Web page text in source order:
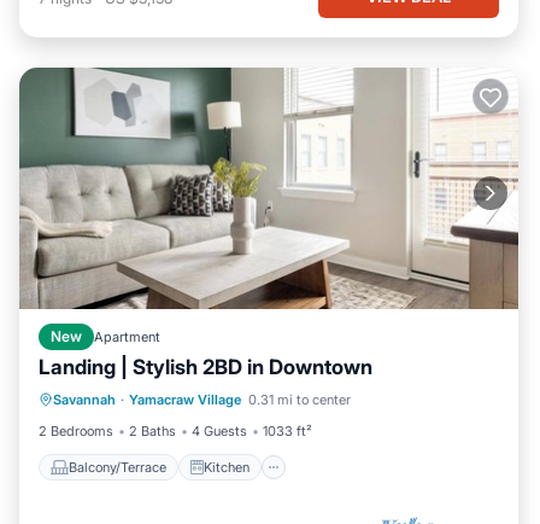
New Apartment
Landing | Stylish 2BD in Downtown
Savannah · Yamacraw Village 0.31 mi to center
2 Bedrooms
2 Baths 4 Guests 1033 ft²
Balcony/Terrace Kitchen
Balcony/Terrace
Kitchen
Air Conditioner
Internet